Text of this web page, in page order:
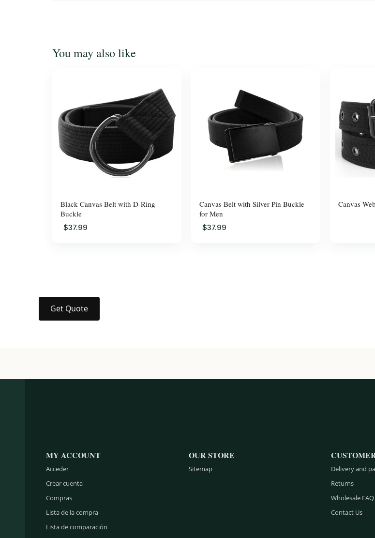
You may also like
Black Canvas Belt with D-Ring
Buckle
$37.99
Canvas Belt with Silver Pin Buckle
for Men
$37.99
Canvas
Get Quote
MY ACCOUNT
Acceder
Crear cuenta
Compras
Lista de la compra
Lista de comparación
OUR STORE
Sitemap
Delivery and
Returns
Wholesale
Contact Us